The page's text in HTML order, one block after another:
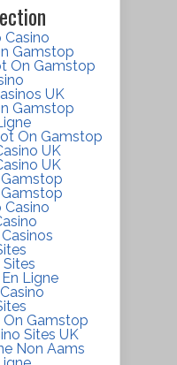
Gamstop
On Gamstop
UK
Gamstop
On Gamstop
UK
UK
Ligne
On Gamstop
Sites UK
Non Aams